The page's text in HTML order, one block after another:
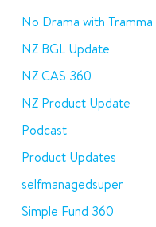
No Drama with Tramma
NZ BGL Update
NZ CAS 360
NZ Product Update
Podcast
Product Updates
selfmanagedsuper
Simple Fund 360